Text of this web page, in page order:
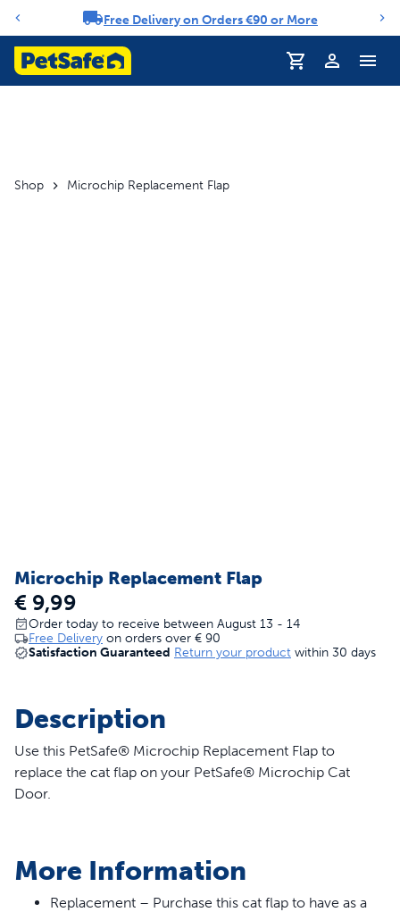
Notification carouselFree Delivery on Orders €90 or More
Profile
Shop Microchip Replacement Flap
Microchip Replacement Flap
€ 9,99
Order today to receive between August 13 - 14
Free Delivery on orders over € 90
Satisfaction Guaranteed Return your product within 30 days
Description
Use this PetSafe® Microchip Replacement Flap to
replace the cat flap on your PetSafe® Microchip Cat
Door.
More Information
Replacement – Purchase this cat flap to have as a